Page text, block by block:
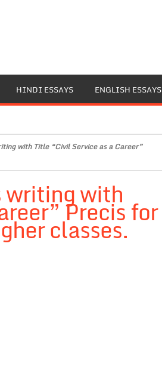
HINDI ESSAYS ENGLISH ESSAYS
with Title “Civil Service as a Career”
writing with
Precis for
classes.